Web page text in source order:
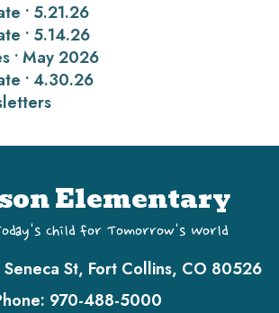
• 5.21.26
• 5.14.26
• May 2026
• 4.30.26
Elementary
Child for Tomorrow's World
Seneca St, Fort Collins, CO 80526
970-488-5000